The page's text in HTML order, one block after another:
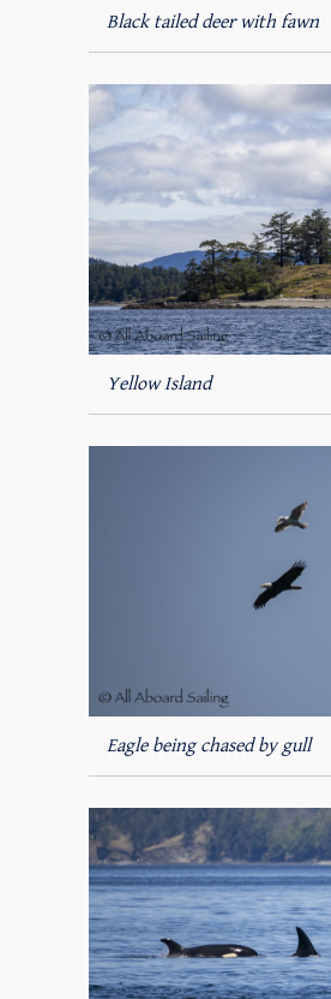
Black tailed deer with fawn
Yellow Island
Eagle being chased by gull